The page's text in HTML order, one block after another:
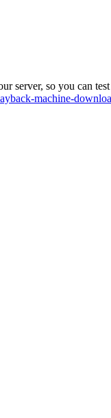
server, so you can
machine-